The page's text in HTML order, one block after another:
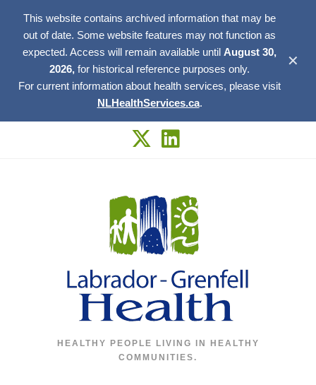
This website contains archived information that may be
out of date. Some website features may not function as
expected. Access will remain available until August 30,
2026, for historical reference purposes only.
For current information about health services, please visit
NLHealthServices.ca.
✕
HEALTHY PEOPLE LIVING IN HEALTHY
COMMUNITIES.